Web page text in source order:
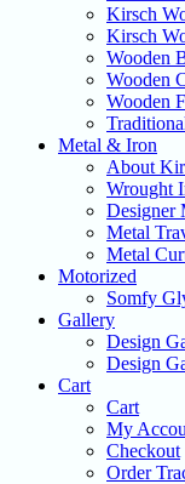
Kirsch
Kirsch
Wooden
Wooden
Wooden
Metal & Iron
About
Wrought
Designer
Metal
Metal
Motorized
Somfy
Gallery
Design
Design
Cart
Cart
My
Checkout
Order